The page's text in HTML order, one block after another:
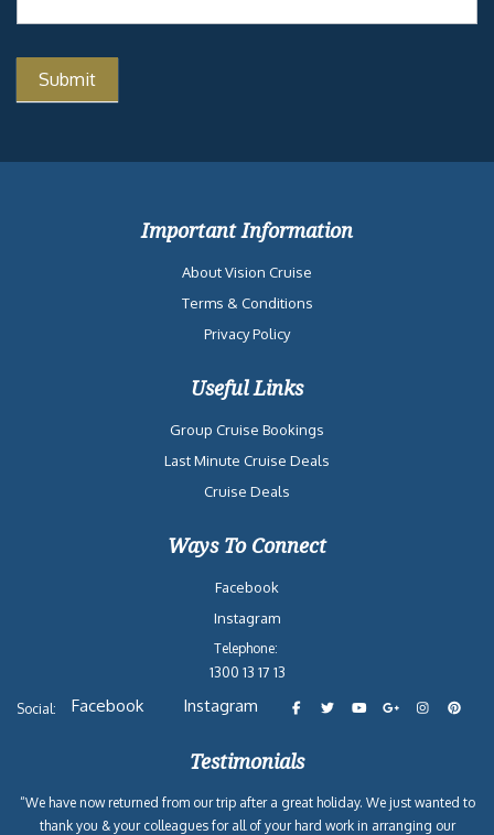
Important Information
About Vision Cruise
Terms & Conditions
Privacy Policy
Useful Links
Group Cruise Bookings
Last Minute Cruise Deals
Cruise Deals
Ways To Connect
Facebook
Instagram
Telephone:
1300 13 17 13
Social: Facebook Instagram
Testimonials
“We have now returned from our trip after a great holiday. We just wanted to
thank you & your colleagues for all of your hard work in arranging our